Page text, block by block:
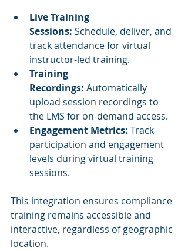
Live Training
Sessions: Schedule, deliver, and
track attendance for virtual
instructor-led training.
Training
Recordings: Automatically
upload session recordings to
the LMS for on-demand access.
Engagement Metrics: Track
participation and engagement
levels during virtual training
sessions.
This integration ensures compliance
training remains accessible and
interactive, regardless of geographic
location.